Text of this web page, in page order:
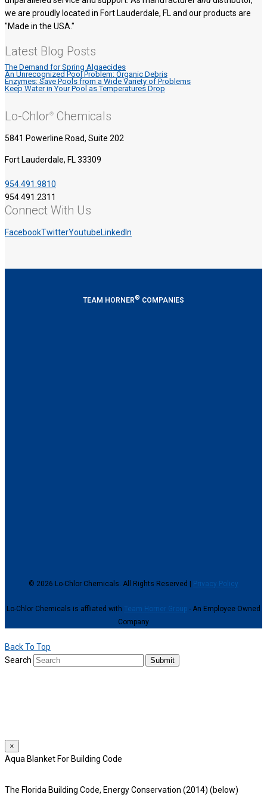
we are proudly located in Fort Lauderdale, FL and our products are
"Made in the USA."
Latest Blog Posts
The Demand for Spring Algaecides
An Unrecognized Pool Problem: Organic Debris
Enzymes: Save Pools from a Wide Variety of Problems
Keep Water in Your Pool as Temperatures Drop
Lo-Chlor® Chemicals
5841 Powerline Road, Suite 202
Fort Lauderdale, FL 33309
954.491.9810
954.491.2311
Connect With Us
FacebookTwitterYoutubeLinkedIn
TEAM HORNER® COMPANIES
© 2026 Lo-Chlor Chemicals. All Rights Reserved | Privacy Policy
Lo-Chlor Chemicals is affliated with Team Horner Group - An Employee Owned
Company
Back To Top
Search
Submit
×
Aqua Blanket For Building Code
The Florida Building Code, Energy Conservation (2014) (below)